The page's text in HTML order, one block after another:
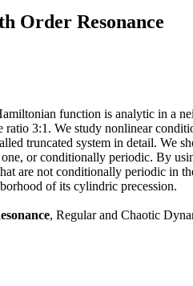
Order Resonance
function is analytic in a
3:1. We study nonlinear
truncated system in detail. We
or conditionally periodic. By
are not conditionally periodic in
of its cylindric precession.
, Regular and Chaotic